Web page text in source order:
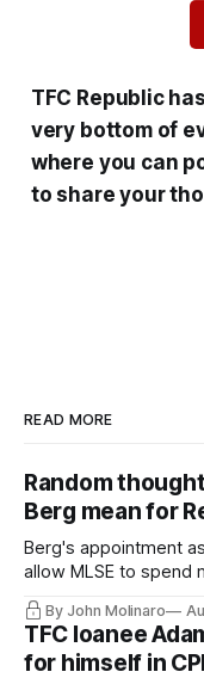
TFC Republic
very bottom of
where you can
to share your
READ MORE
Random
Berg mean for
Berg's appointment
allow MLSE to spend
Hernandez's job easier.
By John Molinaro
TFC loanee
for himself in